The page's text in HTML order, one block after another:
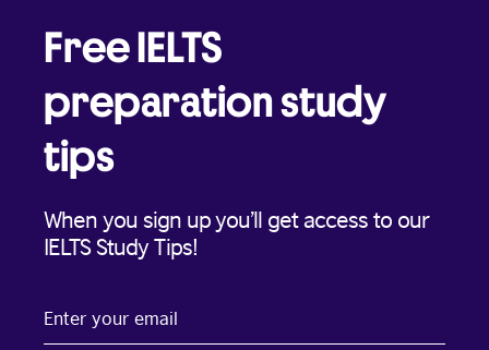
Free IELTS
preparation study
tips
When you sign up you’ll get access to our
IELTS Study Tips!
your